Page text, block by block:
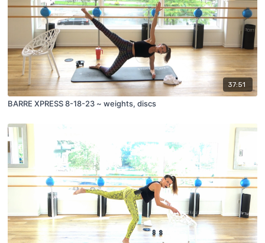
37:51
BARRE XPRESS 8-18-23 ~ weights, discs